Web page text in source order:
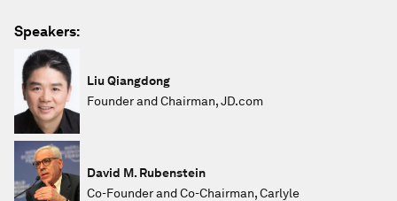
Speakers:
Liu Qiangdong
Founder and Chairman, JD.com
David M. Rubenstein
Co-Founder and Co-Chairman, Carlyle